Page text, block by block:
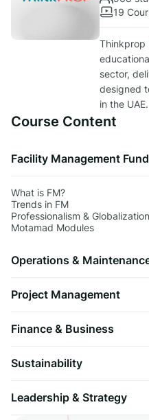
19
Thinkprop
sector,
designed
in the UAE.
Course Content
Facility Management
What is FM?
Trends in FM
Professionalism & Globalization
Motamad Modules
Operations &
Project Management
Finance & Business
Sustainability
Leadership & Strategy